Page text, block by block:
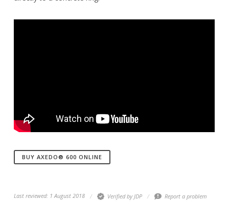
BUY AXEDO® 600 ONLINE
Last reviewed: 1 August 2018 Verified by JDP Report a problem